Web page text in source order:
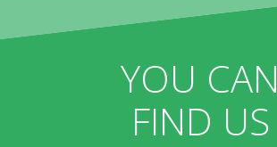
YOU CAN
FIND US